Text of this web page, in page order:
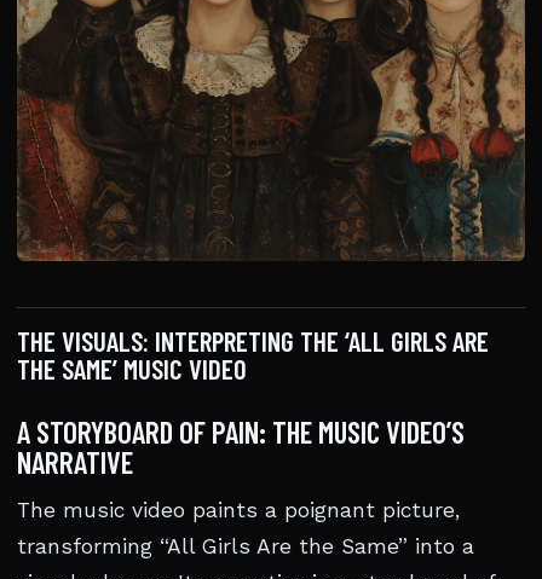
THE VISUALS: INTERPRETING THE ‘ALL GIRLS ARE
THE SAME’ MUSIC VIDEO
A STORYBOARD OF PAIN: THE MUSIC VIDEO’S
NARRATIVE
The music video paints a poignant picture,
transforming “All Girls Are the Same” into a